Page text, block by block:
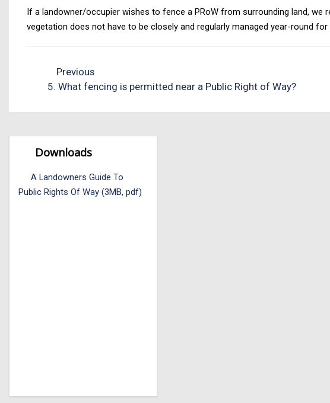
If a landowner/occupier wishes to fence a PRoW from surrounding land,
vegetation does not have to be closely and regularly managed year-round
Previous
5. What fencing is permitted near a Public Right of Way?
Downloads
A Landowners Guide To
Public Rights Of Way (3MB, pdf)